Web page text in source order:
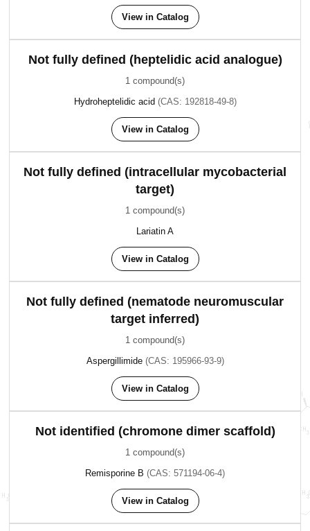
View in Catalog
Not fully defined (heptelidic acid analogue)
1 compound(s)
Hydroheptelidic acid (CAS: 192818-49-8)
View in Catalog
Not fully defined (intracellular mycobacterial
target)
1 compound(s)
Lariatin A
View in Catalog
Not fully defined (nematode neuromuscular
target inferred)
1 compound(s)
Aspergillimide (CAS: 195966-93-9)
View in Catalog
Not identified (chromone dimer scaffold)
1 compound(s)
Remisporine B (CAS: 571194-06-4)
View in Catalog